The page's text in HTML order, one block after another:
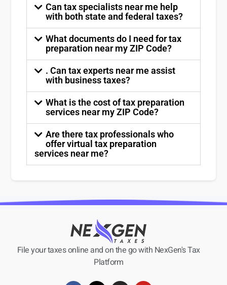
Can tax specialists near me help
with both state and federal taxes?
What documents do I need for tax
preparation near my ZIP Code?
. Can tax experts near me assist
with business taxes?
What is the cost of tax preparation
services near my ZIP Code?
Are there tax professionals who
offer virtual tax preparation
services near me?
File your taxes online and on the go with NexGen's Tax
Platform